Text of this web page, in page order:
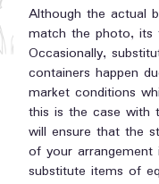
Although the actual
match the photo, its
Occasionally,
containers happen
market conditions
this is the case with
will ensure that the
of your arrangement
substitute items of